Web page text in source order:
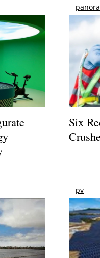
Six
pv